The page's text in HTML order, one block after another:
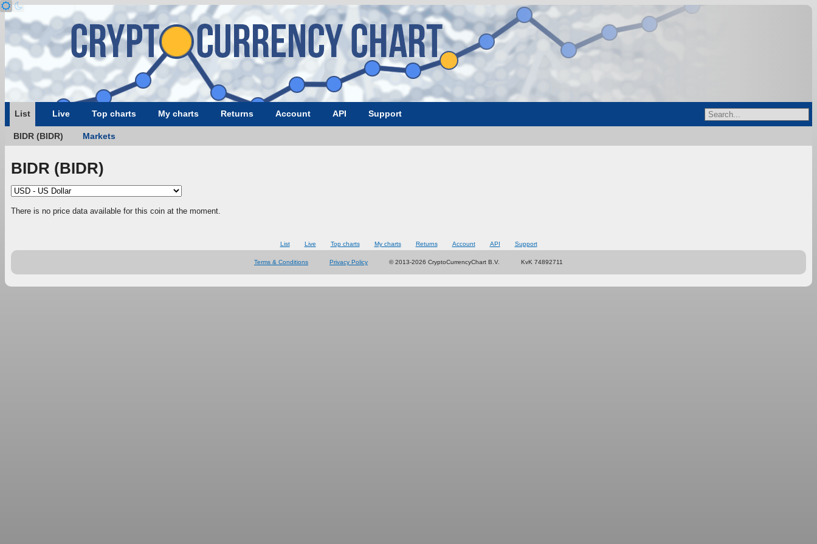
List Live Top charts My charts Returns Account API Support
BIDR (BIDR) Markets
BIDR (BIDR)
There is no price data available for this coin at the moment.
List Live Top charts My charts Returns Account API Support
Terms & Conditions Privacy Policy © 2013-2026 CryptoCurrencyChart B.V. KvK 74892711